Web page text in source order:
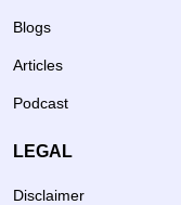
Blogs
Articles
Podcast
LEGAL
Disclaimer